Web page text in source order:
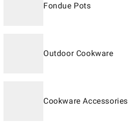
Fondue Pots
Outdoor Cookware
Cookware Accessories